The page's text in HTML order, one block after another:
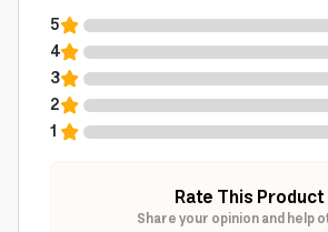
5
4
3
2
1
Rate This Product
Share your opinion and help